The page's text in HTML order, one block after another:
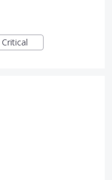
Critical